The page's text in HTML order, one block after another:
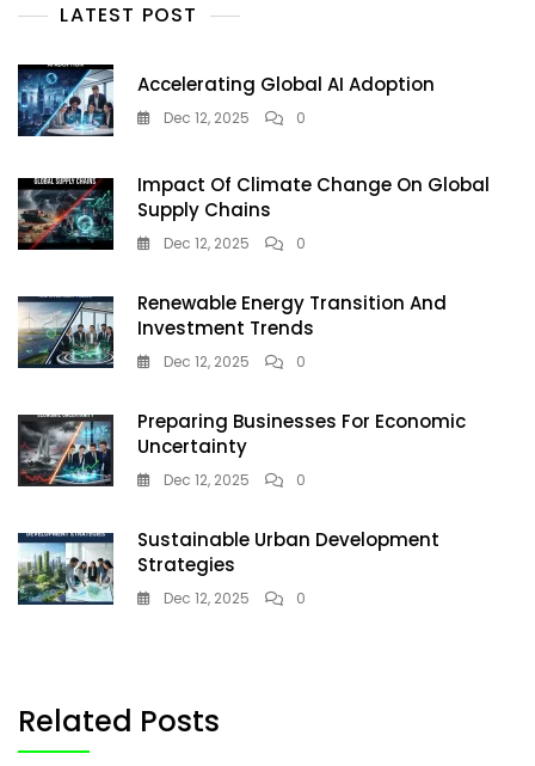
LATEST POST
Accelerating Global AI Adoption
Dec 12, 2025 0
Impact Of Climate Change On Global
Supply Chains
Dec 12, 2025 0
Renewable Energy Transition And
Investment Trends
Dec 12, 2025 0
Preparing Businesses For Economic
Uncertainty
Dec 12, 2025 0
Sustainable Urban Development
Strategies
Dec 12, 2025 0
Related Posts